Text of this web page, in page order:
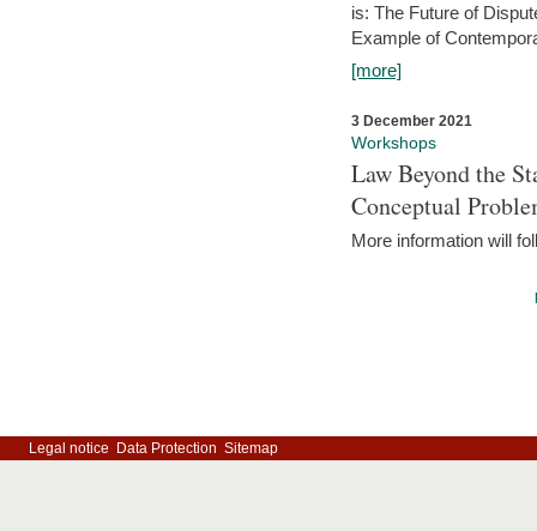
is: The Future of
Example of
[more]
3 December 2021
Workshops
Law Beyond the
Conceptual
More information will
Legal notice Data Protection Sitemap